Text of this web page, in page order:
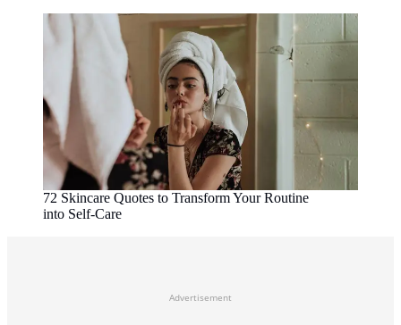
72 Skincare Quotes to Transform Your Routine
into Self-Care
Advertisement